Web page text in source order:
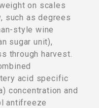
on scales
such as degrees
style wine
sugar unit),
through harvest.
acid specific
concentration and
antifreeze